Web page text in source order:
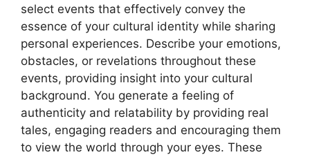
select events that effectively convey the
essence of your cultural identity while sharing
personal experiences. Describe your emotions,
obstacles, or revelations throughout these
events, providing insight into your cultural
background. You generate a feeling of
authenticity and relatability by providing real
tales, engaging readers and encouraging them
to view the world through your eyes. These